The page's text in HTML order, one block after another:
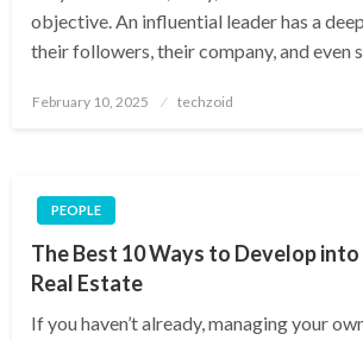
objective. An influential leader has a
their followers, their company, and even
Posted
February 10, 2025 techzoid
PEOPLE
The Best 10 Ways to Develop into
Real Estate
If you haven’t already, managing your